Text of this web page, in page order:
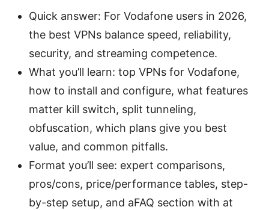
Quick answer: For Vodafone users in 2026,
the best VPNs balance speed, reliability,
security, and streaming competence.
What you’ll learn: top VPNs for Vodafone,
how to install and configure, what features
matter kill switch, split tunneling,
obfuscation, which plans give you best
value, and common pitfalls.
Format you’ll see: expert comparisons,
pros/cons, price/performance tables, step-
by-step setup, and aFAQ section with at